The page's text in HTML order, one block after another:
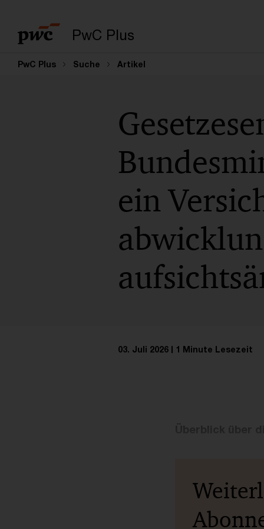
PwC Plus
PwC Plus Suche Artikel
ein
03. Juli 2026 1 Minute Lesezeit